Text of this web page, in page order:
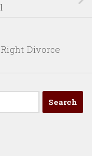
Divorce